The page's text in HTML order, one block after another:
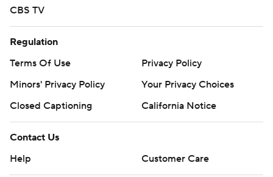
CBS TV
Regulation
Terms Of Use
Privacy Policy
Minors' Privacy Policy
Your Privacy Choices
Closed Captioning
California Notice
Contact Us
Help
Customer Care